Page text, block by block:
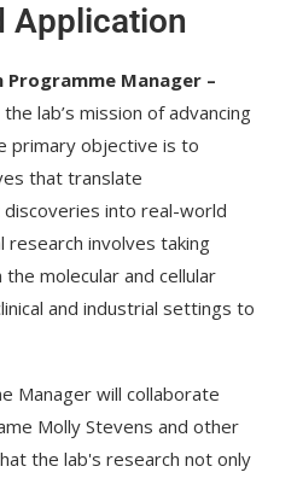
Application
Programme Manager –
lab’s mission of advancing
primary objective is to
that translate
into real-world
research involves taking
molecular and cellular
and industrial settings to
Manager will collaborate
Molly Stevens and other
the lab's research not only